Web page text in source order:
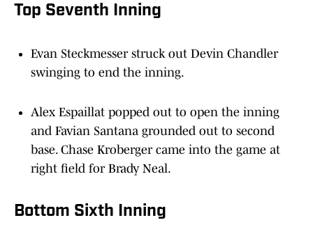
Top Seventh Inning
Evan Steckmesser struck out Devin Chandler
swinging to end the inning.
Alex Espaillat popped out to open the inning
and Favian Santana grounded out to second
base. Chase Kroberger came into the game at
right field for Brady Neal.
Bottom Sixth Inning